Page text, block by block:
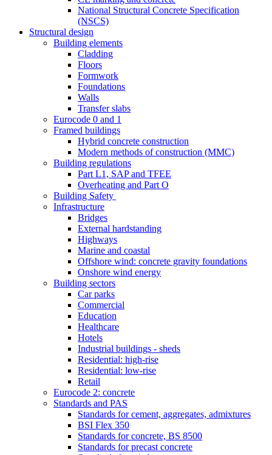
National Structural Concrete Specification
(NSCS)
Structural design
Building elements
Cladding
Floors
Formwork
Foundations
Walls
Transfer slabs
Eurocode 0 and 1
Framed buildings
Hybrid concrete construction
Modern methods of construction (MMC)
Building regulations
Part L1, SAP and TFEE
Overheating and Part O
Building Safety
Infrastructure
Bridges
External hardstanding
Highways
Marine and coastal
Offshore wind: concrete gravity foundations
Onshore wind energy
Building sectors
Car parks
Commercial
Education
Healthcare
Hotels
Industrial buildings - sheds
Residential: high-rise
Residential: low-rise
Retail
Eurocode 2: concrete
Standards and PAS
Standards for cement, aggregates, admixtures
BSI Flex 350
Standards for concrete, BS 8500
Standards for precast concrete